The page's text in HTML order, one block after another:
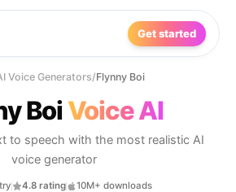
Get started
Voice Generators/Flynny Boi
BoiVoice AI
to speech with the most realistic AI
voice generator
4.8 rating 10M+ downloads